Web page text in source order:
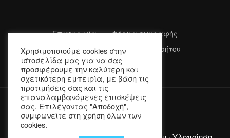
Επικοινωνία
Φόρμα εγγραφής
Όροι Χρήσης
Πολιτική Απορρήτου
Χρησιμοποιούμε cookies στην
ιστοσελίδα μας για να σας
προσφέρουμε την καλύτερη και
σχετικότερη εμπειρία, με βάση τις
προτιμήσεις σας και τις
επαναλαμβανόμενες επισκέψεις
σας. Επιλέγοντας "Αποδοχή",
συμφωνείτε στη χρήση όλων των
cookies.